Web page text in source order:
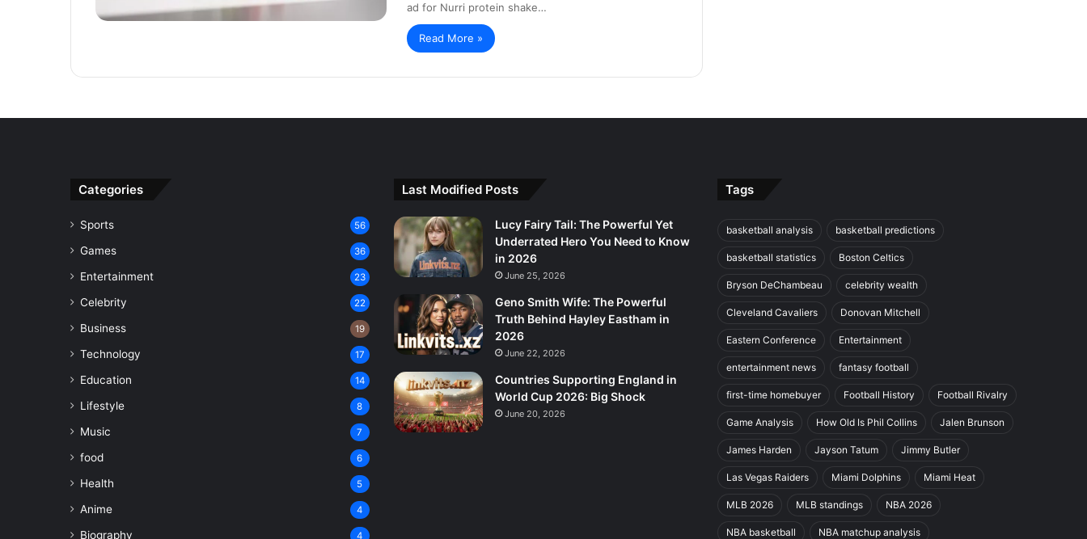
ad for Nurri protein shake…
Read More »
Categories
Sports 56
Games 36
Entertainment 23
Celebrity 22
Business 19
Technology 17
Education 14
Lifestyle 8
Music 7
food 6
Health 5
Anime 4
Biography 4
Last Modified Posts
Lucy Fairy Tail: The Powerful Yet
Underrated Hero You Need to Know
in 2026
June 25, 2026
Geno Smith Wife: The Powerful
Truth Behind Hayley Eastham in
2026
June 22, 2026
Countries Supporting England in
World Cup 2026: Big Shock
June 20, 2026
Tags
basketball analysis basketball predictions
basketball statistics Boston Celtics
Bryson DeChambeau celebrity wealth
Cleveland Cavaliers Donovan Mitchell
Eastern Conference Entertainment
entertainment news fantasy football
first-time homebuyer Football History Football Rivalry
Game Analysis How Old Is Phil Collins Jalen Brunson
James Harden Jayson Tatum Jimmy Butler
Las Vegas Raiders Miami Dolphins Miami Heat
MLB 2026 MLB standings NBA 2026
NBA basketball NBA matchup analysis